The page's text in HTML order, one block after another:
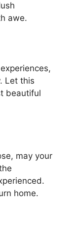
awe.
Let this
beautiful
may your
home.